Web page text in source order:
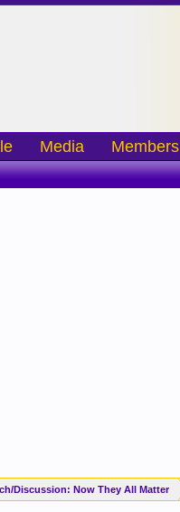
Discussion: Now They All Matter
Media Members